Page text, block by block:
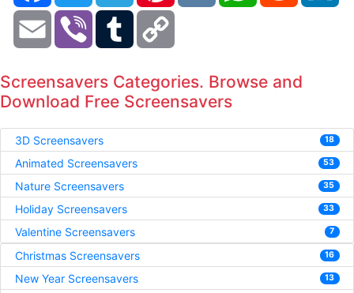
Email Viber Tumblr
Screensavers Categories. Browse and
Download Free Screensavers
3D Screensavers 18
Animated Screensavers 53
Nature Screensavers 35
Holiday Screensavers 33
Valentine Screensavers 7
Christmas Screensavers 16
New Year Screensavers 13